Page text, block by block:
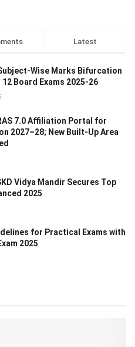
Latest
Wise Marks Bifurcation
Board Exams 2025-26
7.0 Affiliation Portal for
2027–28; New Built-Up Area
Vidya Mandir Secures Top
2025
for Practical Exams with
2025